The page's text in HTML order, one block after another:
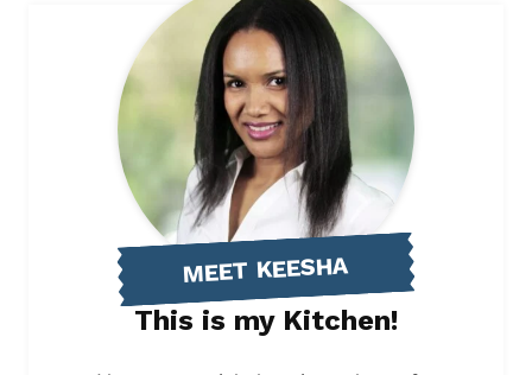
MEET KEESHA
This is my Kitchen!